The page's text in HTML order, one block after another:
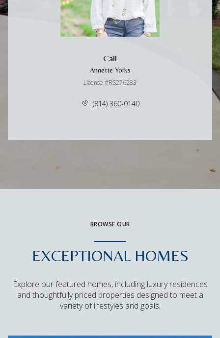
Call
Annette Yorks
License #RS276283
(814) 360-0140
BROWSE OUR
EXCEPTIONAL HOMES
Explore our featured homes, including luxury residences
and thoughtfully priced properties designed to meet a
variety of lifestyles and goals.